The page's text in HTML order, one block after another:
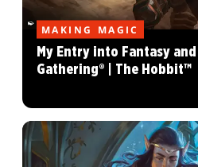
MAKING MAGIC
My Entry into Fantasy
Gathering® | The Hobbit™